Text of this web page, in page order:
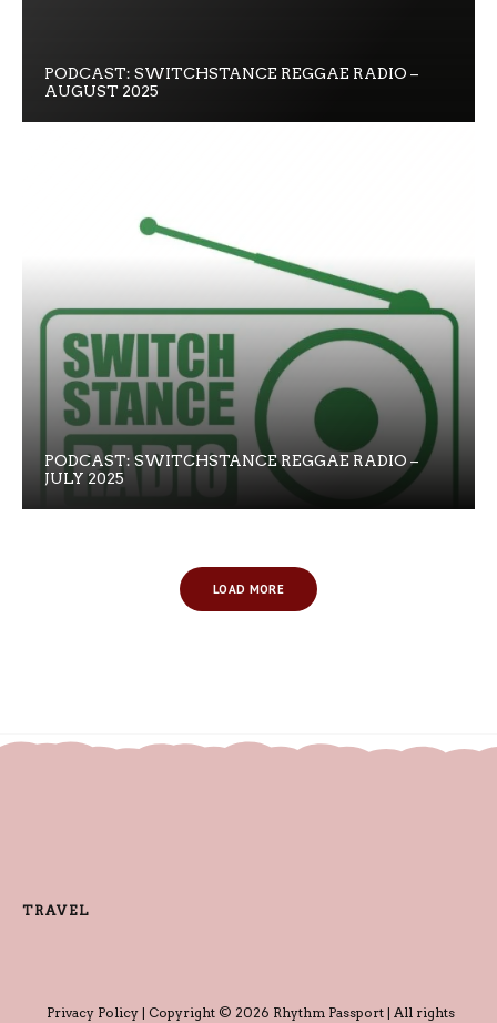
PODCAST: SWITCHSTANCE REGGAE RADIO –
AUGUST 2025
PODCAST: SWITCHSTANCE REGGAE RADIO –
JULY 2025
LOAD MORE
TRAVEL
Privacy Policy| Copyright © 2026 Rhythm Passport | All rights